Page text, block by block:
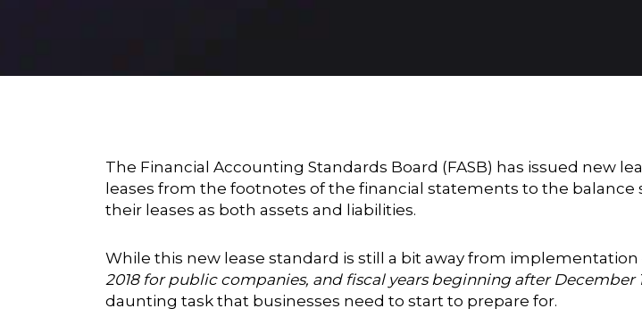
The Financial Accounting Standards Board (FASB) has issued new
leases from the footnotes of the financial statements to the
their leases as both assets and liabilities.
While this new lease standard is still a bit away from implementation
2018 for public companies, and fiscal years beginning after December
daunting task that businesses need to start to prepare for.